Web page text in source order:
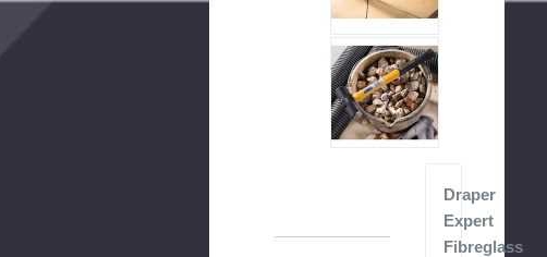
Draper
Expert
Fibreglass